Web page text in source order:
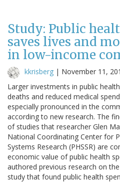
Study: Public
saves lives and
in low-income
kkrisberg | November 11,
Larger investments in public
deaths and reduced medical
especially pronounced in the
according to new research. The
of studies that researcher Glen
National Coordinating Center for
Systems Research (PHSSR) are
economic value of public health
authored previous research on
study that found public health